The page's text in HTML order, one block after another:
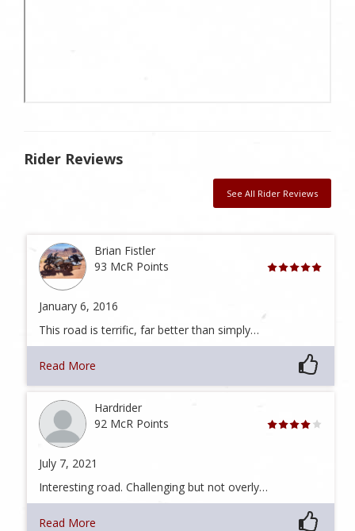
Rider Reviews
See All Rider Reviews
Brian Fistler
93 McR Points
January 6, 2016
This road is terrific, far better than simply…
Read More
Hardrider
92 McR Points
July 7, 2021
Interesting road. Challenging but not overly…
Read More